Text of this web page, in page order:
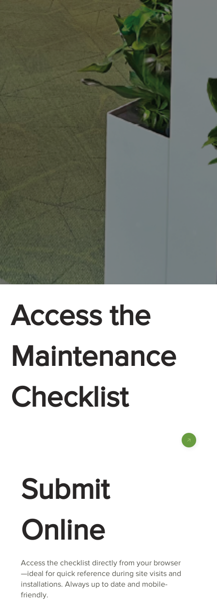
Submit
Online
Access the checklist directly from your browser
—ideal for quick reference during site visits and
installations. Always up to date and mobile-
friendly.
Access the
Maintenance
Checklist